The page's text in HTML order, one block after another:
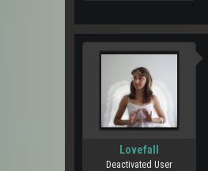
Lovefall
Deactivated User